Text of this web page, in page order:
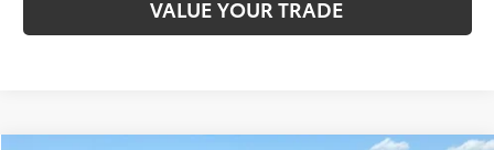
VALUE YOUR TRADE